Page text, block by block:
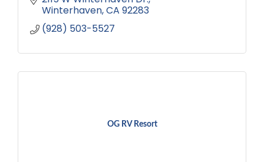
Winterhaven CA 92283
(928) 503-5527
OG RV Resort